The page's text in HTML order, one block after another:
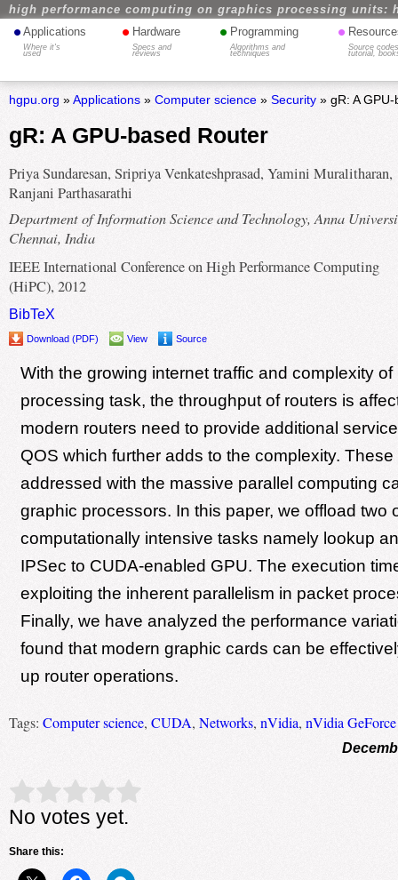
high performance computing on graphics processing units:
• Applications
Where it's
used
• Hardware
Specs and
reviews
• Programming
Algorithms and
techniques
•
Source
tutorial,
hgpu.org »Applications» Computer science» Security» gR: A GPU-
gR: A GPU-based Router
Priya Sundaresan, Sripriya Venkateshprasad, Yamini Muralitharan,
Ranjani Parthasarathi
Department of Information Science and Technology, Anna
Chennai, India
IEEE International Conference on High Performance Computing
(HiPC), 2012
BibTeX
Download (PDF) View Source
With the growing internet traffic and complexity of
processing task, the throughput of routers is
modern routers need to provide additional
QOS which further adds to the complexity.
addressed with the massive parallel computing
graphic processors. In this paper, we offload two
computationally intensive tasks namely lookup
IPSec to CUDA-enabled GPU. The execution
exploiting the inherent parallelism in packet
Finally, we have analyzed the performance
found that modern graphic cards can be
up router operations.
Tags: Computer science, CUDA, Networks, nVidia, nVidia
Rate this item: Submit Rating
No votes yet.
Share this: